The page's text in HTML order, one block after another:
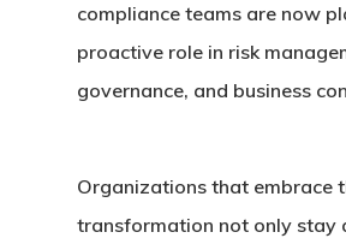
compliance teams are now
proactive role in risk
governance, and business
Organizations that embrace
transformation not only stay